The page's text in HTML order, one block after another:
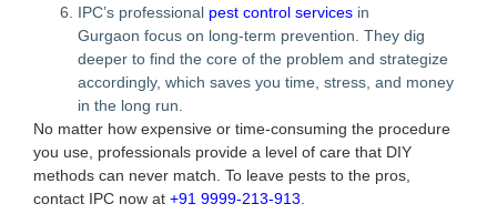
IPC’s professional pest control services in
Gurgaon focus on long-term prevention. They dig
deeper to find the core of the problem and strategize
accordingly, which saves you time, stress, and money
in the long run.
No matter how expensive or time-consuming the procedure
you use, professionals provide a level of care that DIY
methods can never match. To leave pests to the pros,
contact IPC now at +91 9999-213-913